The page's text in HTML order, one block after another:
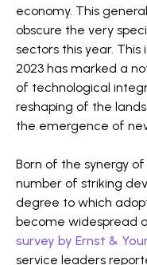
economy. This
obscure the very
sectors this year.
2023 has marked a
of technological
reshaping of the
the emergence of
Born of the synergy
number of striking
degree to which
become widespread
survey by Ernst &
service leaders